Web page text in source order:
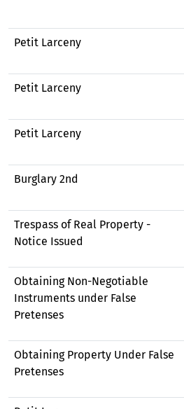
Petit Larceny
Petit Larceny
Petit Larceny
Burglary 2nd
Trespass of Real Property -
Notice Issued
Obtaining Non-Negotiable
Instruments under False
Pretenses
Obtaining Property Under False
Pretenses